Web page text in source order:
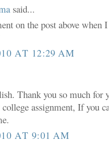
said...
on the post above when
AT 12:29 AM
Thank you so much for
assignment, If you
AT 9:01 AM